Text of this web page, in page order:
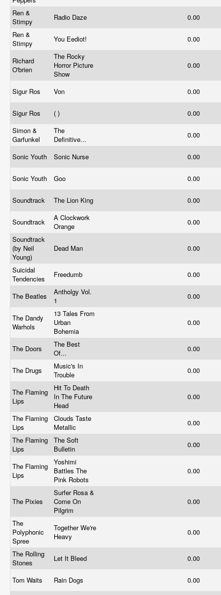
Ren &
Stimpy
Radio Daze
0.00
Ren &
Stimpy
You Eediot! 0.00
Richard
O'brien
The Rocky
Horror Picture
Show
0.00
Sigur Ros Von 0.00
Sigur Ros ( )
0.00
Simon &
Garfunkel
The
Definitive...
0.00
Sonic Youth Sonic Nurse 0.00
Sonic Youth Goo 0.00
Soundtrack The Lion King 0.00
Soundtrack
A Clockwork
Orange
0.00
Soundtrack
(by Neil
Young)
Dead Man 0.00
Suicidal
Tendencies
Freedumb 0.00
The Beatles
Antholgy Vol.
1
0.00
The Dandy
Warhols
13 Tales From
Urban
Bohemia
0.00
The Doors
The Best
Of...
0.00
The Drugs
Music's In
Trouble
0.00
The Flaming
Lips
Hit To Death
In The Future
Head
0.00
The Flaming
Lips
Clouds Taste
Metallic
0.00
The Flaming
Lips
The Soft
Bulletin
0.00
The Flaming
Lips
Yoshimi
Battles The
Pink Robots
0.00
The Pixies
Surfer Rosa &
Come On
Pilgrim
0.00
The
Polyphonic
Spree
Together We're
Heavy
0.00
The Rolling
Stones
Let It Bleed 0.00
Tom Waits Rain Dogs 0.00